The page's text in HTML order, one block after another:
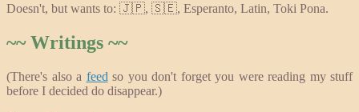
Doesn't, but wants to: 🇯🇵, 🇸🇪, Esperanto, Latin, Toki Pona.
~~ Writings ~~
(There's also a feed so you don't forget you were reading my stuff
before I decided do disappear.)